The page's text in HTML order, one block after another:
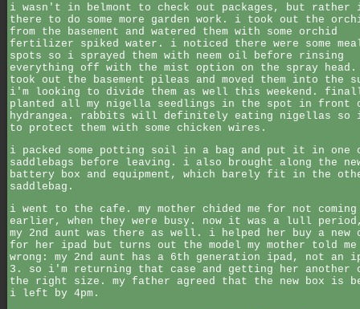
i wasn't in belmont to check out packages, but rather
there to do some more garden work. i took out the
from the basement and watered them with some orchid
fertilizer spiked water. i noticed there were some
spots so i sprayed them with neem oil before rinsing
everything off with the mist option on the spray
took out the basement pileas and moved them into the
i'm looking to divide them as well this weekend.
planted all my nigella seedlings in the spot in front
hydrangea. rabbits will definitely eating nigellas
to protect them with some chicken wires.
i packed some potting soil in a bag and put it in one
saddlebags before leaving. i also brought along the
battery box and equipment, which barely fit in the
saddlebag.
i went to the cafe. my mother chided me for not coming
earlier, when they were busy. now it was a lull
my 2nd aunt was there as well. i helped her buy a new
for her ipad but turns out the model my mother told me
wrong: my 2nd aunt has a 6th generation ipad, not an
3. so i'm returning that case and getting her another
the right size. my father agreed that the new box is
i left by 4pm.